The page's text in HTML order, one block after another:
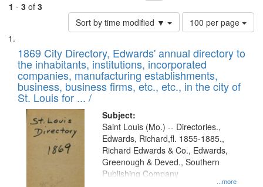
1 - 3 of 3
Sort by time modified ▼
Number
of
to
display
per
page
100 per page
Search
Results
List
of
files
deposited
in
Digital
Gateway
1869 City Directory, Edwards' annual directory to
the inhabitants, institutions, incorporated
companies, manufacturing establishments,
business, business firms, etc., etc., in the city of
St. Louis for ... /
Subject:
...more
Saint Louis (Mo.) -- Directories.,
Edwards, Richard,fl. 1855-1885.,
Richard Edwards & Co., Edwards,
Greenough & Deved., Southern
Publishing Company